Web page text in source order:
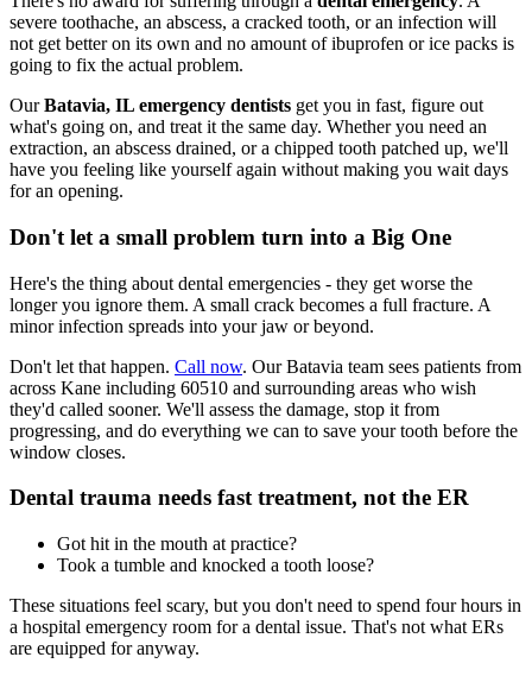
severe toothache, an abscess, a cracked tooth, or an infection will
not get better on its own and no amount of ibuprofen or ice packs is
going to fix the actual problem.
OurBatavia, IL emergency dentists get you in fast, figure out
what's going on, and treat it the same day. Whether you need an
extraction, an abscess drained, or a chipped tooth patched up, we'll
have you feeling like yourself again without making you wait days
for an opening.
Don't let a small problem turn into a Big One
Here's the thing about dental emergencies - they get worse the
longer you ignore them. A small crack becomes a full fracture. A
minor infection spreads into your jaw or beyond.
Don't let that happen. Call now. Our Batavia team sees patients from
across Kane including 60510 and surrounding areas who wish
they'd called sooner. We'll assess the damage, stop it from
progressing, and do everything we can to save your tooth before the
window closes.
Dental trauma needs fast treatment, not the ER
Got hit in the mouth at practice?
Took a tumble and knocked a tooth loose?
These situations feel scary, but you don't need to spend four hours in
a hospital emergency room for a dental issue. That's not what ERs
are equipped for anyway.